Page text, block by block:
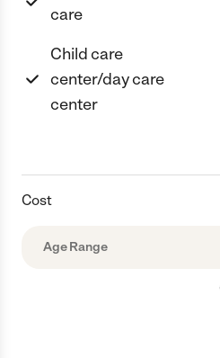
care
Child care
center/day care
center
Cost
Age Range